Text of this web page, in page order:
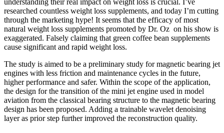
researched countless weight loss supplements, and today I’m cutting
through the marketing hype! It seems that the efficacy of most
natural weight loss supplements promoted by Dr. Oz on his show is
exaggerated. Falsely claiming that green coffee bean supplements
cause significant and rapid weight loss.
The study is aimed to be a preliminary study for magnetic bearing jet
engines with less friction and maintenance cycles in the future,
higher performance and safer. Within the scope of the application,
the design for the transition of the mini jet engine used in model
aviation from the classical bearing structure to the magnetic bearing
design has been proposed. Adding a trainable wavelet denoising
layer as prior step further improved the reconstruction quality.